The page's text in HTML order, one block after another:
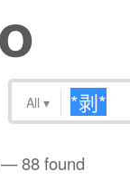
All ▾
— 88 found